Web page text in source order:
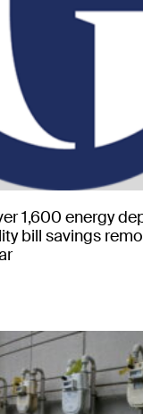
1,600 energy
bill savings